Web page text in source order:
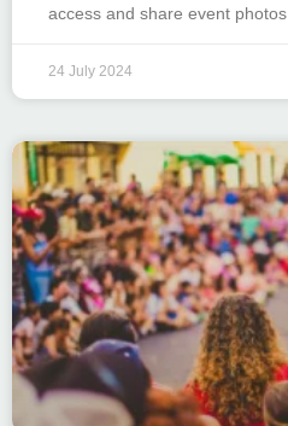
access and share event photos
24 July 2024